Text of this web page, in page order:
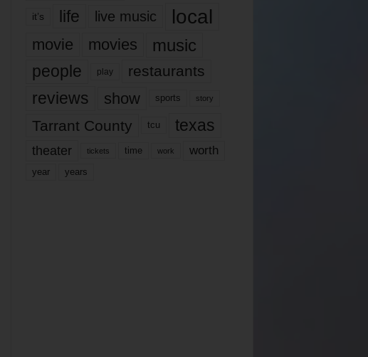
it’s life live music local
movie movies music
people play restaurants
reviews show sports story
Tarrant County tcu texas
theater tickets time work worth
year years